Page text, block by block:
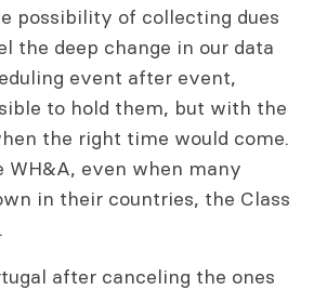
possibility of collecting dues
the deep change in our data
event after event,
to hold them, but with the
the right time would come.
WH&A, even when many
in their countries, the Class
after canceling the ones